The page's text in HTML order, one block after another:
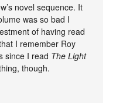
novel sequence. It
was so bad I
of having read
I remember Roy
since I read The Light
though.